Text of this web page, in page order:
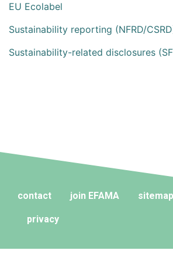
EU Ecolabel
Sustainability reporting (NFRD/
Sustainability-related disclosures
contact join EFAMA sitemap
privacy